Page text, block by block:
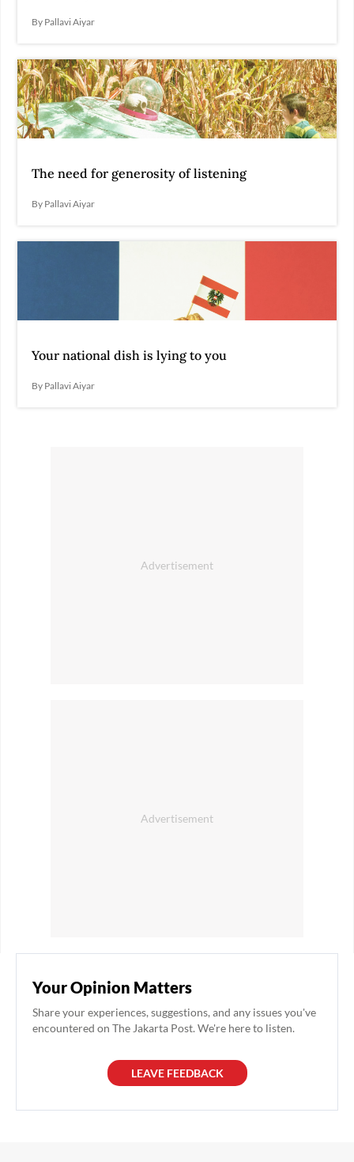
By Pallavi Aiyar
The need for generosity of listening
By Pallavi Aiyar
Your national dish is lying to you
By Pallavi Aiyar
Your Opinion Matters
Share your experiences, suggestions, and any issues you've
encountered on The Jakarta Post. We're here to listen.
LEAVE FEEDBACK